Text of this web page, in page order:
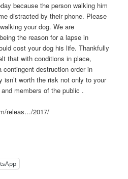
because the person walking him
distracted by their phone. Please
your dog. We are
the reason for a lapse in
cost your dog his life. Thankfully
that with conditions in place,
destruction order in
worth the risk not only to your
members of the public .
releas…/2017/